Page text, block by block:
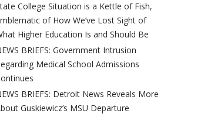
College Situation is a Kettle of Fish,
of How We’ve Lost Sight of
Higher Education Is and Should Be
BRIEFS: Government Intrusion
Medical School Admissions
BRIEFS: Detroit News Reveals More
Guskiewicz’s MSU Departure